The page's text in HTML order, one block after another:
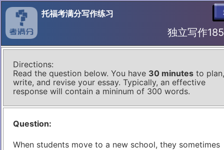
托福考满分写作练习
独立写作
Directions:
Read the question below. You have 30 minutes to plan,
write, and revise your essay. Typically, an effective
response will contain a mininum of 300 words.
Question:
When students move to a new school, they sometimes